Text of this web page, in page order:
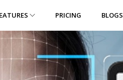
PRICING BLOGS